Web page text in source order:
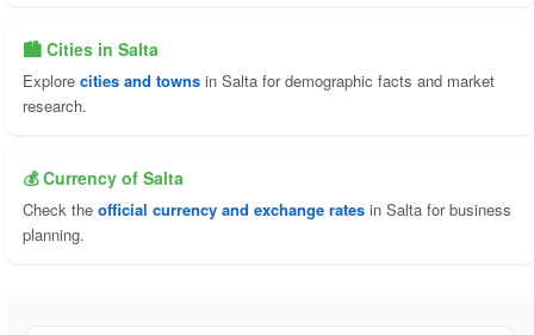
🏙️ Cities in Salta
Explore cities and towns in Salta for demographic facts and market
research.
💰 Currency of Salta
Check the official currency and exchange rates in Salta for business
planning.